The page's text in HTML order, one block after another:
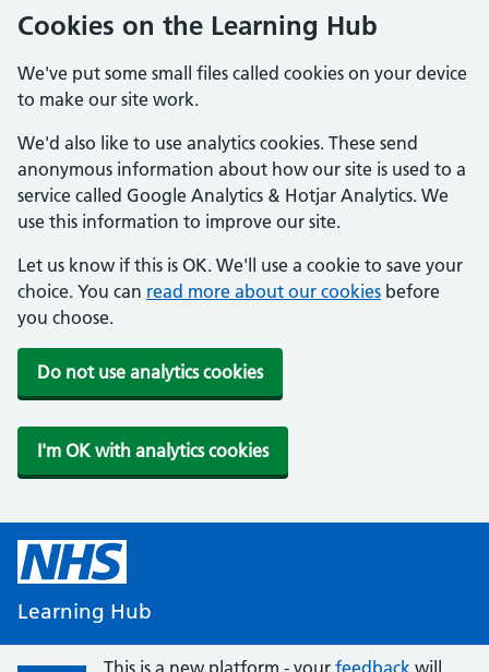
Cookies on the Learning Hub
We've put some small files called cookies on your device
to make our site work.
We'd also like to use analytics cookies. These send
anonymous information about how our site is used to a
service called Google Analytics & Hotjar Analytics. We
use this information to improve our site.
Let us know if this is OK. We'll use a cookie to save your
choice. You can read more about our cookies before
you choose.
Do not use analytics cookies
I'm OK with analytics cookies
Learning Hub
This is a new platform - your feedback will